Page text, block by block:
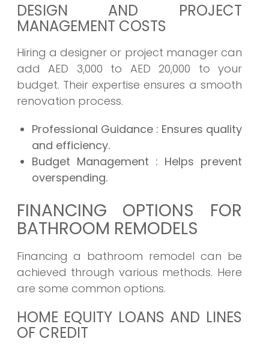
DESIGN AND PROJECT
MANAGEMENT COSTS
Hiring a designer or project manager can
add AED 3,000 to AED 20,000 to your
budget. Their expertise ensures a smooth
renovation process.
Professional Guidance : Ensures quality
and efficiency.
Budget Management : Helps prevent
overspending.
FINANCING OPTIONS FOR
BATHROOM REMODELS
Financing a bathroom remodel can be
achieved through various methods. Here
are some common options.
HOME EQUITY LOANS AND LINES
OF CREDIT